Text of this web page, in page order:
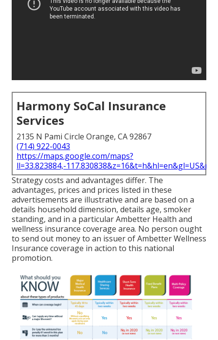
Harmony SoCal Insurance
Services
2135 N Pami Circle Orange, CA 92867
(714) 922-0043
https://maps.google.com/maps?
ll=33.823884,-
Strategy costs and advantages differ. The
advantages, prices and prices listed in these
advertisements are illustrative and are based on a
details household dimension, details age, smoker
standing, and in a particular Ambetter Health and
wellness insurance coverage area. No person ought
to send out money to an issuer of Ambetter Wellness
Insurance coverage in action to this national
promotion.